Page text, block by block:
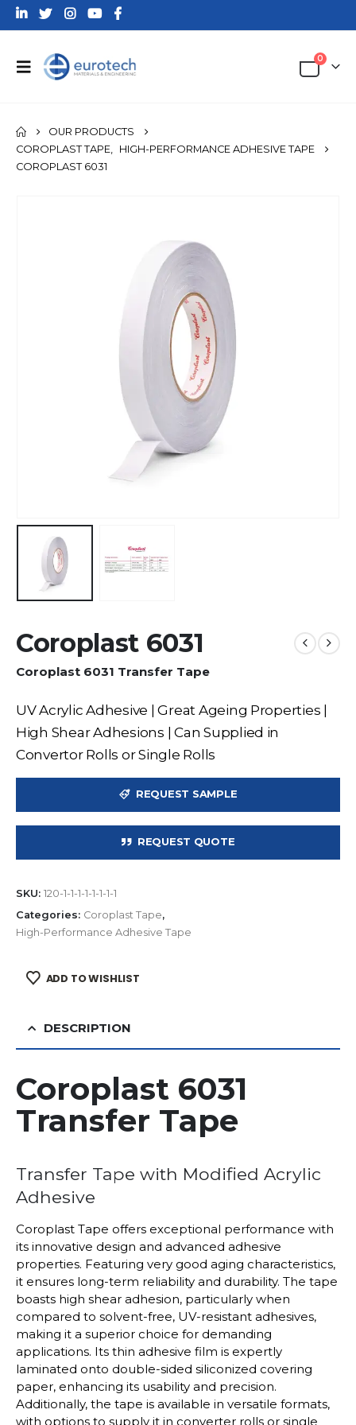
0
OUR PRODUCTS
COROPLAST TAPE, HIGH-PERFORMANCE ADHESIVE TAPE
COROPLAST 6031
Coroplast 6031
Coroplast 6031 Transfer Tape
UV Acrylic Adhesive | Great Ageing Properties |
High Shear Adhesions | Can Supplied in
Convertor Rolls or Single Rolls
REQUEST SAMPLE
REQUEST QUOTE
SKU: 120-1-1-1-1-1-1-1-1
Categories: Coroplast Tape,
High-Performance Adhesive Tape
ADD TO WISHLIST
DESCRIPTION
Coroplast 6031
Transfer Tape
Transfer Tape with Modified Acrylic
Adhesive
Coroplast Tape offers exceptional performance with
its innovative design and advanced adhesive
properties. Featuring very good aging characteristics,
it ensures long-term reliability and durability. The tape
boasts high shear adhesion, particularly when
compared to solvent-free, UV-resistant adhesives,
making it a superior choice for demanding
applications. Its thin adhesive film is expertly
laminated onto double-sided siliconized covering
paper, enhancing its usability and precision.
Additionally, the tape is available in versatile formats,
with options to supply it in converter rolls or single